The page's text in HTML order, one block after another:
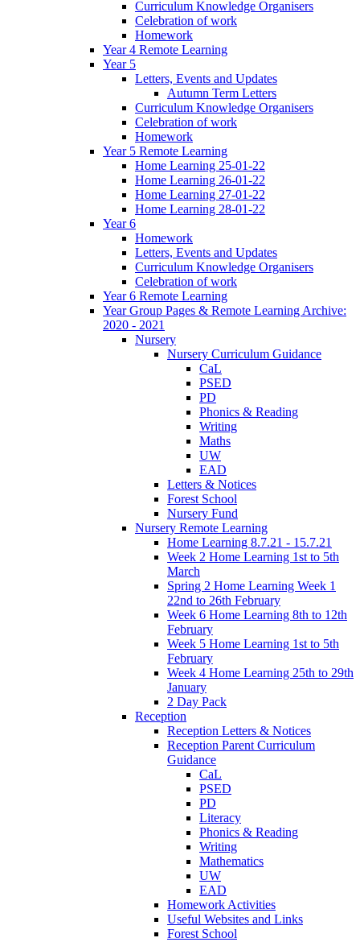
Curriculum Knowledge Organisers
Celebration of work
Homework
Year 4 Remote Learning
Year 5
Letters, Events and Updates
Autumn Term Letters
Curriculum Knowledge Organisers
Celebration of work
Homework
Year 5 Remote Learning
Home Learning 25-01-22
Home Learning 26-01-22
Home Learning 27-01-22
Home Learning 28-01-22
Year 6
Homework
Letters, Events and Updates
Curriculum Knowledge Organisers
Celebration of work
Year 6 Remote Learning
Year Group Pages & Remote Learning Archive:
2020 - 2021
Nursery
Nursery Curriculum Guidance
CaL
PSED
PD
Phonics & Reading
Writing
Maths
UW
EAD
Letters & Notices
Forest School
Nursery Fund
Nursery Remote Learning
Home Learning 8.7.21 - 15.7.21
Week 2 Home Learning 1st to 5th
March
Spring 2 Home Learning Week 1
22nd to 26th February
Week 6 Home Learning 8th to 12th
February
Week 5 Home Learning 1st to 5th
February
Week 4 Home Learning 25th to 29th
January
2 Day Pack
Reception
Reception Letters & Notices
Reception Parent Curriculum
Guidance
CaL
PSED
PD
Literacy
Phonics & Reading
Writing
Mathematics
UW
EAD
Homework Activities
Useful Websites and Links
Forest School